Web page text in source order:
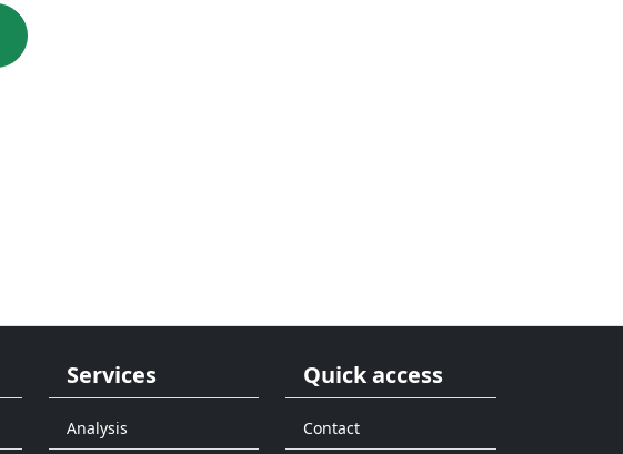
Services
Analysis
Quick access
Contact